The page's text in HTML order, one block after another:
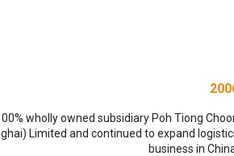
wholly owned subsidiary Poh Tiong
Limited and continued to expand
business in